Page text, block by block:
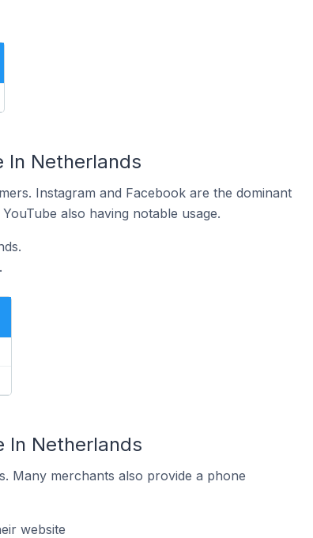
In Netherlands
Instagram and Facebook are the dominant
also having notable usage.
In Netherlands
Many merchants also provide a phone
website